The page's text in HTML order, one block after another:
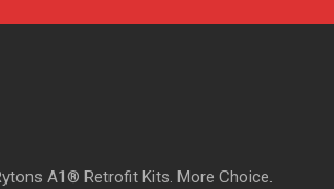
A1® Retrofit Kits. More Choice.